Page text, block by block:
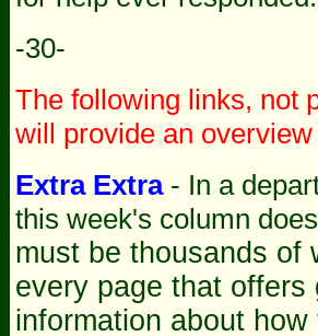
-30-
The following links, not
will provide an
Extra Extra- In a
this week's column
must be thousands of
every page that offers
information about